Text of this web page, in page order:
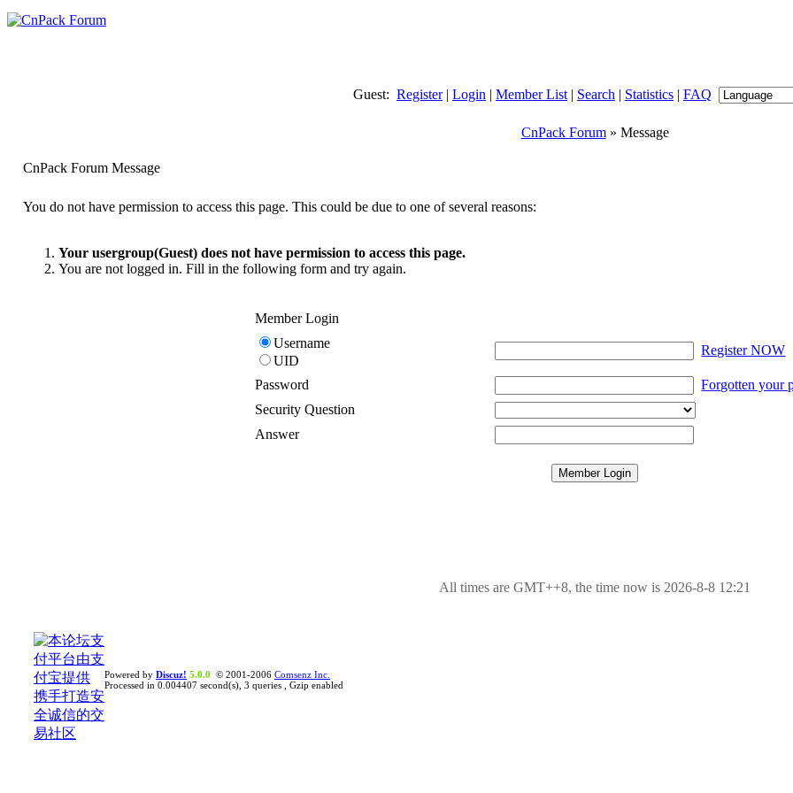
Guest: Register| Login | Member List | Search | Statistics | FAQ
CnPack Forum» Message
CnPack Forum Message
You do not have permission to access this page. This could be due to one of several reasons:
Your usergroup(Guest) does not have permission to access this page.
You are not logged in. Fill in the following form and try again.
Member Login
Username
UID
Register NOW
Password
Forgotten your
Security Question
Answer
All times are GMT++8, the time now is 2026-8-8 12:21
Powered by Discuz! 5.0.0 © 2001-2006 Comsenz Inc.
Processed in 0.004407 second(s), 3 queries , Gzip enabled